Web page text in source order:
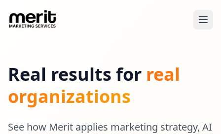
Real results for real
organizations
See how Merit applies marketing strategy, AI